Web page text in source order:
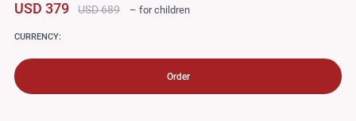
USD 379 USD 689 – for children
CURRENCY:
Order